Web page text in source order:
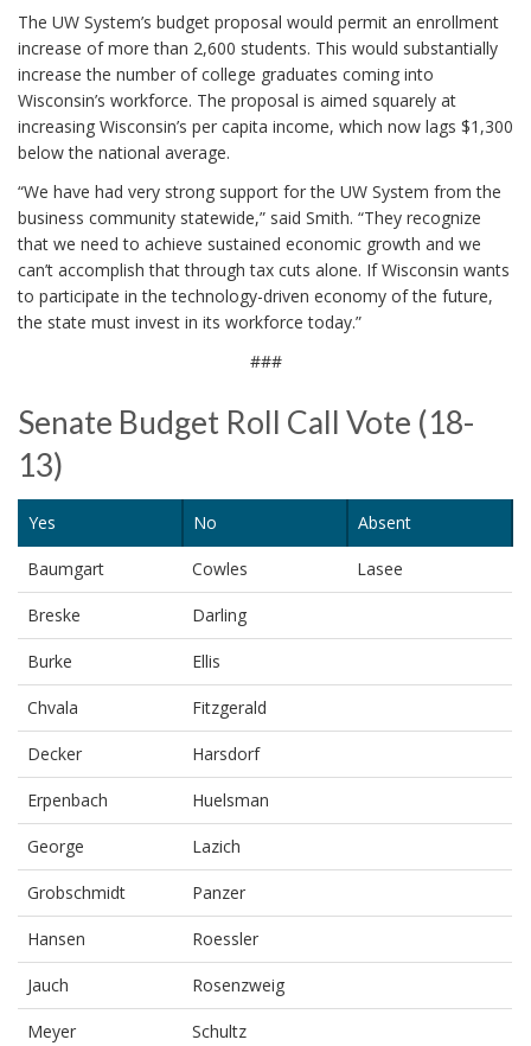
The UW System’s budget proposal would permit an enrollment
increase of more than 2,600 students. This would substantially
increase the number of college graduates coming into
Wisconsin’s workforce. The proposal is aimed squarely at
increasing Wisconsin’s per capita income, which now lags $1,300
below the national average.
“We have had very strong support for the UW System from the
business community statewide,” said Smith. “They recognize
that we need to achieve sustained economic growth and we
can’t accomplish that through tax cuts alone. If Wisconsin wants
to participate in the technology-driven economy of the future,
the state must invest in its workforce today.”
###
Senate Budget Roll Call Vote (18-
13)
Yes No Absent
Baumgart Cowles Lasee
Breske Darling
Burke Ellis
Chvala Fitzgerald
Decker Harsdorf
Erpenbach Huelsman
George Lazich
Grobschmidt Panzer
Hansen Roessler
Jauch Rosenzweig
Meyer Schultz